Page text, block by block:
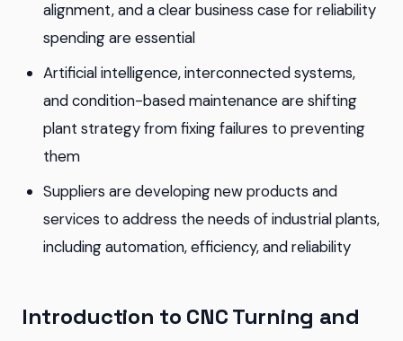
alignment, and a clear business case for reliability
spending are essential
Artificial intelligence, interconnected systems,
and condition-based maintenance are shifting
plant strategy from fixing failures to preventing
them
Suppliers are developing new products and
services to address the needs of industrial plants,
including automation, efficiency, and reliability
Introduction to CNC Turning and